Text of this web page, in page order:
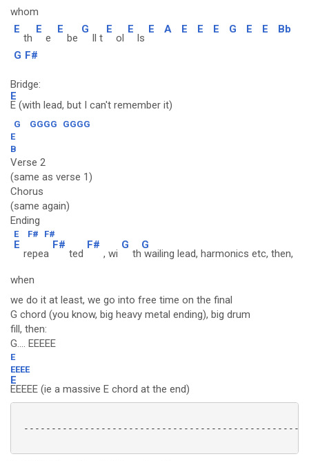
whom
E
th
E
e
E
be
G
ll t
E
ol
E
ls
E A E E E G E E Bb
G F#
Bridge:
E
E (with lead, but I can't remember it)
G GGGG
GGGG
E
B
Verse 2
(same as verse 1)
Chorus
(same again)
Ending
E F# F#
E
repea
F#
ted
F#
, wi
G
th
G
wailing lead, harmonics etc, then,
when
we do it at least, we go into free time on the final
G chord (you know, big heavy metal ending), big drum
fill, then:
G.... EEEEE
E
EEEE
E
EEEEE (ie a massive E chord at the end)